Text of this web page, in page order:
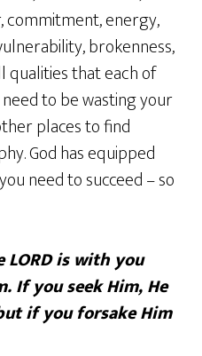
commitment, energy,
brokenness,
qualities that each of
need to be wasting your
places to find
God has equipped
need to succeed – so
LORDis with you
If you seek Him, He
if you forsake Him